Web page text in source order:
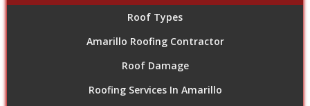
Roof Types
Amarillo Roofing Contractor
Roof Damage
Roofing Services In Amarillo